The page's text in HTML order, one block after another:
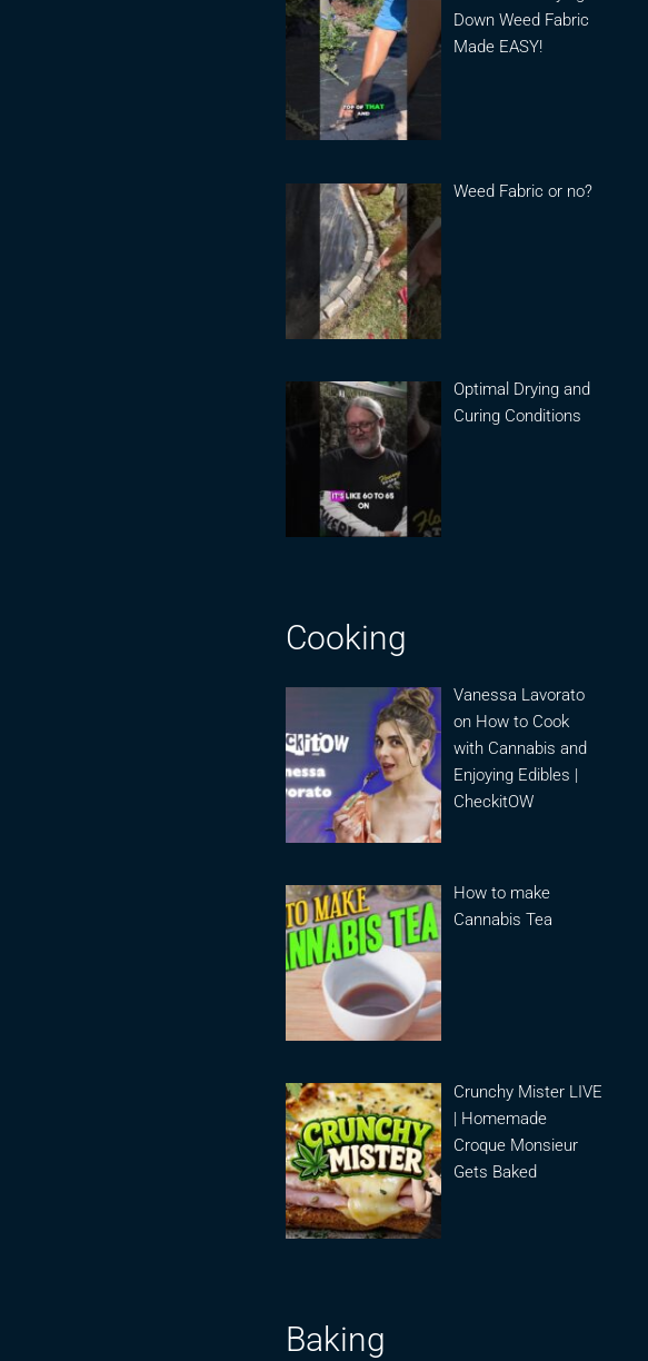
Down Weed Fabric
Made EASY!
Weed Fabric or no?
Optimal Drying and
Curing Conditions
Cooking
Vanessa Lavorato
on How to Cook
with Cannabis and
Enjoying Edibles |
CheckitOW
How to make
Cannabis Tea
Crunchy Mister LIVE
| Homemade
Croque Monsieur
Gets Baked
Baking